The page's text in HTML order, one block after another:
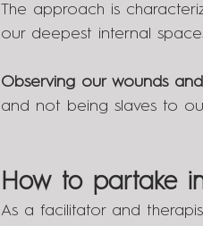
The approach is
our deepest internal
Observing our wounds
and not being slaves to
How to partake
As a facilitator and